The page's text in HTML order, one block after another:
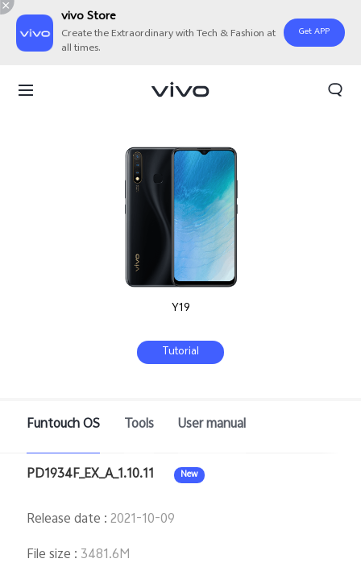
vivo Store
Create the Extraordinary with Tech & Fashion at
all times.
Get APP
Y19
Tutorial
Funtouch OS Tools User manual
PD1934F_EX_A_1.10.11 New
Release date :2021-10-09
File size : 3481.6M